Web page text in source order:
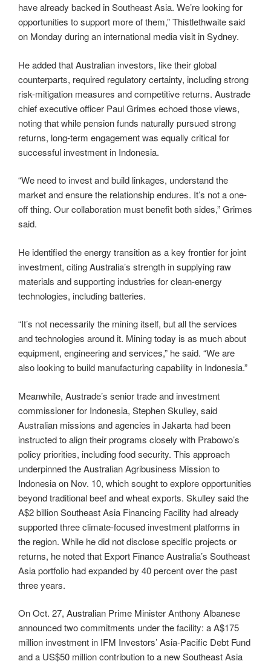
have already backed in Southeast Asia. We’re looking for
opportunities to support more of them,” Thistlethwaite said
on Monday during an international media visit in Sydney.
He added that Australian investors, like their global
counterparts, required regulatory certainty, including strong
risk-mitigation measures and competitive returns. Austrade
chief executive officer Paul Grimes echoed those views,
noting that while pension funds naturally pursued strong
returns, long-term engagement was equally critical for
successful investment in Indonesia.
“We need to invest and build linkages, understand the
market and ensure the relationship endures. It’s not a one-
off thing. Our collaboration must benefit both sides,” Grimes
said.
He identified the energy transition as a key frontier for joint
investment, citing Australia’s strength in supplying raw
materials and supporting industries for clean-energy
technologies, including batteries.
“It’s not necessarily the mining itself, but all the services
and technologies around it. Mining today is as much about
equipment, engineering and services,” he said. “We are
also looking to build manufacturing capability in Indonesia.”
Meanwhile, Austrade’s senior trade and investment
commissioner for Indonesia, Stephen Skulley, said
Australian missions and agencies in Jakarta had been
instructed to align their programs closely with Prabowo’s
policy priorities, including food security. This approach
underpinned the Australian Agribusiness Mission to
Indonesia on Nov. 10, which sought to explore opportunities
beyond traditional beef and wheat exports. Skulley said the
A$2 billion Southeast Asia Financing Facility had already
supported three climate-focused investment platforms in
the region. While he did not disclose specific projects or
returns, he noted that Export Finance Australia’s Southeast
Asia portfolio had expanded by 40 percent over the past
three years.
On Oct. 27, Australian Prime Minister Anthony Albanese
announced two commitments under the facility: a A$175
million investment in IFM Investors’ Asia-Pacific Debt Fund
and a US$50 million contribution to a new Southeast Asia